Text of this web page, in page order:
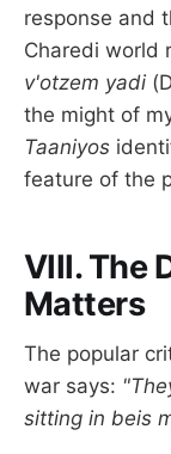
response and
Charedi world
v'otzem yadi
the might of
Taaniyos
feature of the
VIII. The
Matters
The popular
war says:
sitting in beis